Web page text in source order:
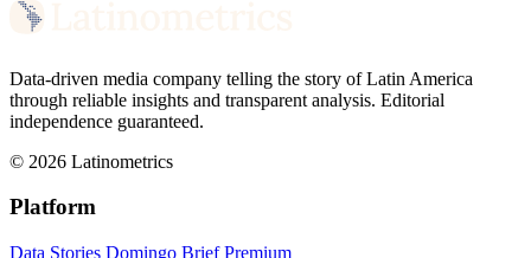
Data-driven media company telling the story of Latin America
through reliable insights and transparent analysis. Editorial
independence guaranteed.
© 2026 Latinometrics
Platform
Data Stories Domingo Brief Premium